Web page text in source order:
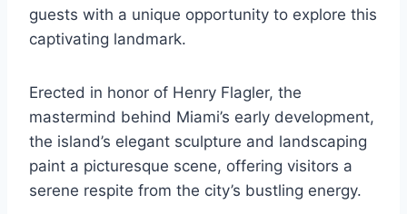
guests with a unique opportunity to explore this
captivating landmark.
Erected in honor of Henry Flagler, the
mastermind behind Miami’s early development,
the island’s elegant sculpture and landscaping
paint a picturesque scene, offering visitors a
serene respite from the city’s bustling energy.